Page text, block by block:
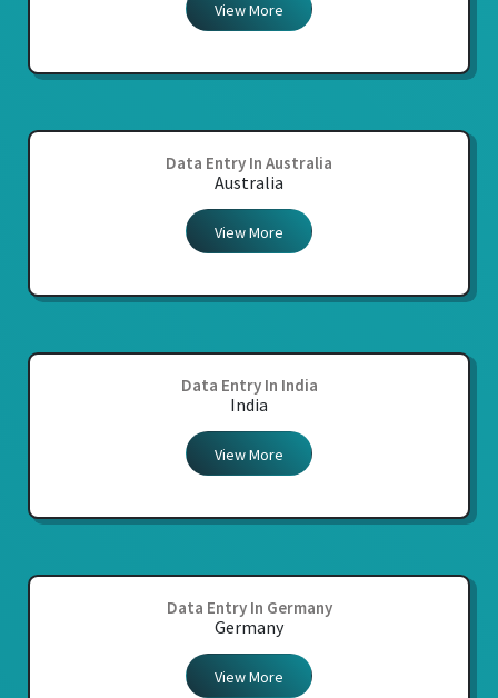
View More
Data Entry In Australia
Australia
View More
Data Entry In India
India
View More
Data Entry In Germany
Germany
View More